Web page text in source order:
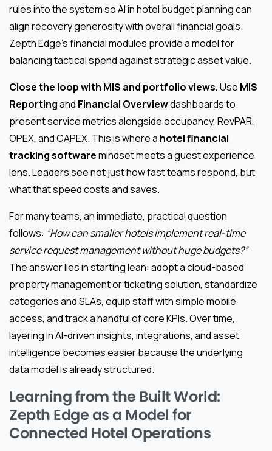
rules into the system so AI in hotel budget planning can
align recovery generosity with overall financial goals.
Zepth Edge’s financial modules provide a model for
balancing tactical spend against strategic asset value.
Close the loop with MIS and portfolio views.Use MIS
Reportingand Financial Overviewdashboards to
present service metrics alongside occupancy, RevPAR,
OPEX, and CAPEX. This is where a hotel financial
tracking softwaremindset meets a guest experience
lens. Leaders see not just how fast teams respond, but
what that speed costs and saves.
For many teams, an immediate, practical question
follows: “How can smaller hotels implement real-time
service request management without huge budgets?”
The answer lies in starting lean: adopt a cloud-based
property management or ticketing solution, standardize
categories and SLAs, equip staff with simple mobile
access, and track a handful of core KPIs. Over time,
layering in AI-driven insights, integrations, and asset
intelligence becomes easier because the underlying
data model is already structured.
Learning from the Built World:
Zepth Edge as a Model for
Connected Hotel Operations